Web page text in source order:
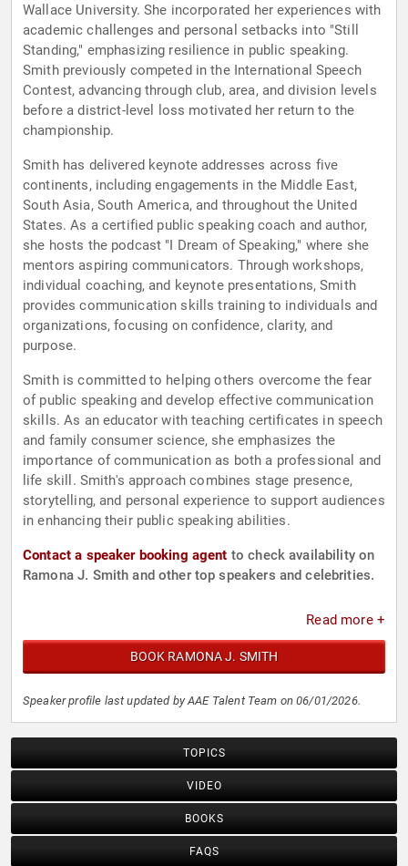
Wallace University. She incorporated her experiences with
academic challenges and personal setbacks into "Still
Standing," emphasizing resilience in public speaking.
Smith previously competed in the International Speech
Contest, advancing through club, area, and division levels
before a district-level loss motivated her return to the
championship.
Smith has delivered keynote addresses across five
continents, including engagements in the Middle East,
South Asia, South America, and throughout the United
States. As a certified public speaking coach and author,
she hosts the podcast "I Dream of Speaking," where she
mentors aspiring communicators. Through workshops,
individual coaching, and keynote presentations, Smith
provides communication skills training to individuals and
organizations, focusing on confidence, clarity, and
purpose.
Smith is committed to helping others overcome the fear
of public speaking and develop effective communication
skills. As an educator with teaching certificates in speech
and family consumer science, she emphasizes the
importance of communication as both a professional and
life skill. Smith's approach combines stage presence,
storytelling, and personal experience to support audiences
in enhancing their public speaking abilities.
Contact a speaker booking agent to check availability on
Ramona J. Smith and other top speakers and celebrities.
Read more +
BOOK RAMONA J. SMITH
Speaker profile last updated by AAE Talent Team on 06/01/2026.
TOPICS
VIDEO
BOOKS
FAQS